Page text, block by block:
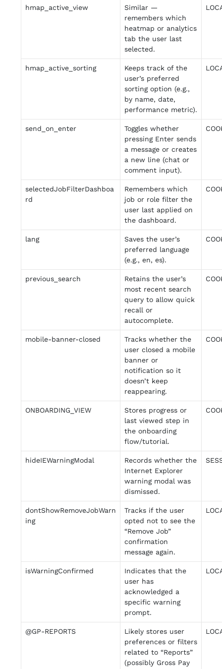
hmap_active_view
Similar —
remembers which
heatmap or analytics
tab the user last
selected.
hmap_active_sorting
Keeps track of the
user’s preferred
sorting option (e.g.,
by name, date,
performance metric).
send_on_enter
Toggles whether
pressing Enter sends
a message or creates
a new line (chat or
comment input).
selectedJobFilterDashboa
rd
Remembers which
job or role filter the
user last applied on
the dashboard.
lang
Saves the user’s
preferred language
(e.g., en, es).
previous_search
Retains the user’s
most recent search
query to allow quick
recall or
autocomplete.
mobile-banner-closed
Tracks whether the
user closed a mobile
banner or
notification so it
doesn’t keep
reappearing.
ONBOARDING_VIEW
Stores progress or
last viewed step in
the onboarding
flow/tutorial.
hideIEWarningModal
Records whether the
Internet Explorer
warning modal was
dismissed.
dontShowRemoveJobWarn
ing
Tracks if the user
opted not to see the
“Remove Job”
confirmation
message again.
isWarningConfirmed
Indicates that the
user has
acknowledged a
specific warning
prompt.
@GP-REPORTS
Likely stores user
preferences or filters
related to “Reports”
(possibly Gross Pay